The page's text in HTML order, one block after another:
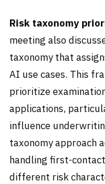
Risk taxonomy
meeting also
taxonomy that
AI use cases. This
prioritize
applications,
influence
taxonomy approach
handling first-
different risk